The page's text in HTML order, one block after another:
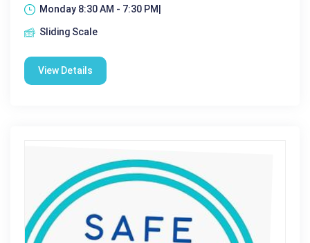
Monday 8:30 AM - 7:30 PM|
Sliding Scale
View Details